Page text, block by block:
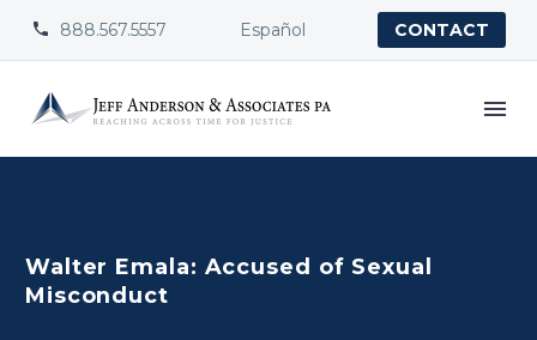

 888.567.5557 Español CONTACT
Walter Emala: Accused of Sexual
Misconduct